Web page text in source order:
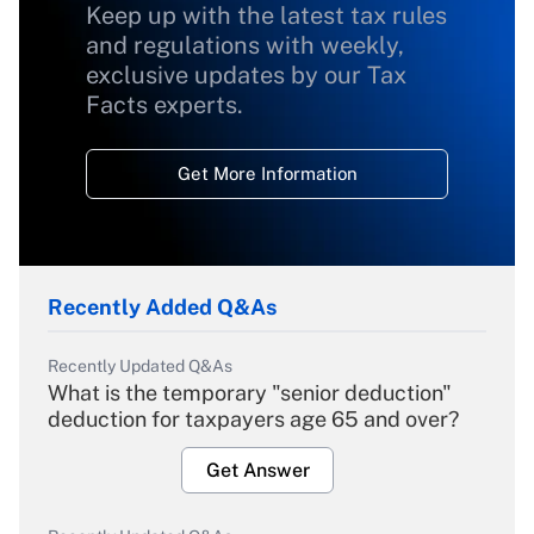
Keep up with the latest tax rules
and regulations with weekly,
exclusive updates by our Tax
Facts experts.
Get More Information
Recently Added Q&As
Recently Updated Q&As
What is the temporary "senior deduction"
deduction for taxpayers age 65 and over?
Get Answer